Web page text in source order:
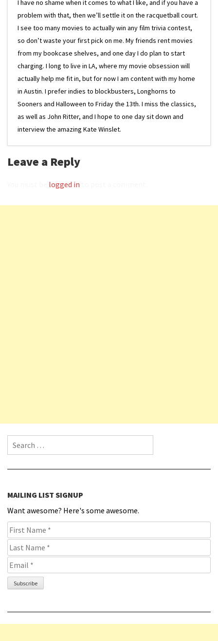
I have no shame when it comes to what I like, and if you have a
problem with that, then we’ll settle it on the racquetball court.
I see too many movies to actually win any film trivia contest,
so don’t waste your first pick on me. My friends rent movies
from my bookcase shelves, and one day I do plan to start
charging. I long to live in LA, where my movie obsession will
actually help me fit in, but for now I am content with my home
in Austin. I prefer indies to blockbusters, Longhorns to
Sooners and Halloween to Friday the 13th. I miss the classics,
as well as John Ritter, and I hope to one day sit down and
interview the amazing Kate Winslet.
Leave a Reply
logged in
Search for:
MAILING LIST SIGNUP
Want awesome? Here's some awesome.